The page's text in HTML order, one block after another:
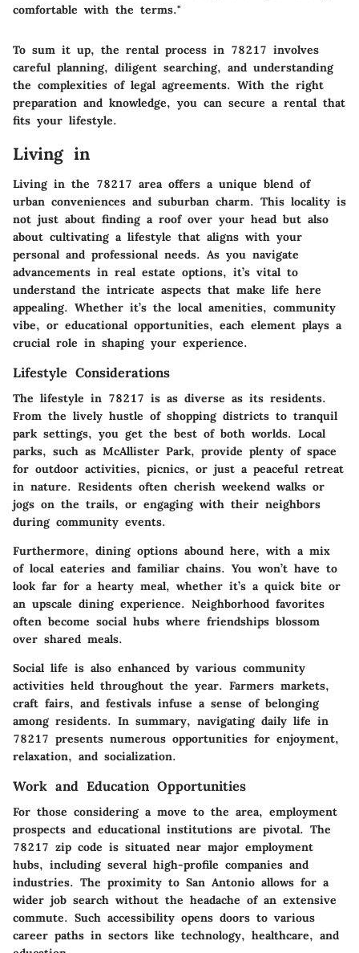
comfortable with the terms."
To sum it up, the rental process in 78217 involves
careful planning, diligent searching, and understanding
the complexities of legal agreements. With the right
preparation and knowledge, you can secure a rental that
fits your lifestyle.
Living in
Living in the 78217 area offers a unique blend of
urban conveniences and suburban charm. This locality is
not just about finding a roof over your head but also
about cultivating a lifestyle that aligns with your
personal and professional needs. As you navigate
advancements in real estate options, it’s vital to
understand the intricate aspects that make life here
appealing. Whether it’s the local amenities, community
vibe, or educational opportunities, each element plays a
crucial role in shaping your experience.
Lifestyle Considerations
The lifestyle in 78217 is as diverse as its residents.
From the lively hustle of shopping districts to tranquil
park settings, you get the best of both worlds. Local
parks, such as McAllister Park, provide plenty of space
for outdoor activities, picnics, or just a peaceful retreat
in nature. Residents often cherish weekend walks or
jogs on the trails, or engaging with their neighbors
during community events.
Furthermore, dining options abound here, with a mix
of local eateries and familiar chains. You won’t have to
look far for a hearty meal, whether it’s a quick bite or
an upscale dining experience. Neighborhood favorites
often become social hubs where friendships blossom
over shared meals.
Social life is also enhanced by various community
activities held throughout the year. Farmers markets,
craft fairs, and festivals infuse a sense of belonging
among residents. In summary, navigating daily life in
78217 presents numerous opportunities for enjoyment,
relaxation, and socialization.
Work and Education Opportunities
For those considering a move to the area, employment
prospects and educational institutions are pivotal. The
78217 zip code is situated near major employment
hubs, including several high-profile companies and
industries. The proximity to San Antonio allows for a
wider job search without the headache of an extensive
commute. Such accessibility opens doors to various
career paths in sectors like technology, healthcare, and